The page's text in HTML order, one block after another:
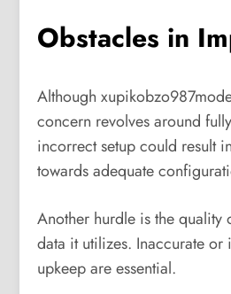
Obstacles in
Although
concern revolves around
incorrect setup could result
towards adequate
Another hurdle is the quality
data it utilizes. Inaccurate or
upkeep are essential.